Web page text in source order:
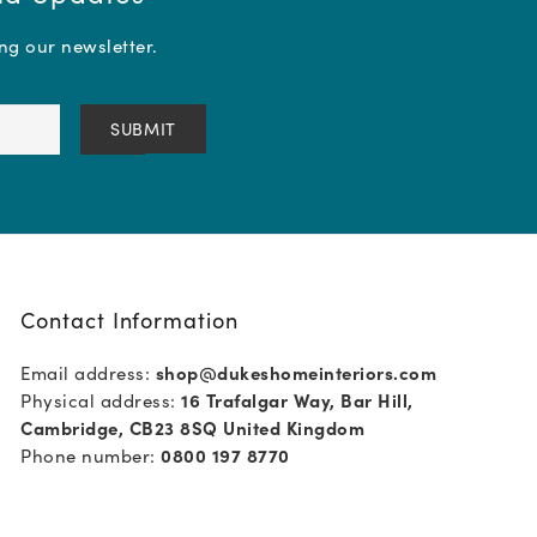
our newsletter.
Contact Information
Email address: shop@dukeshomeinteriors.com
Physical address:16 Trafalgar Way, Bar Hill,
Cambridge, CB23 8SQ United Kingdom
Phone number:0800 197 8770